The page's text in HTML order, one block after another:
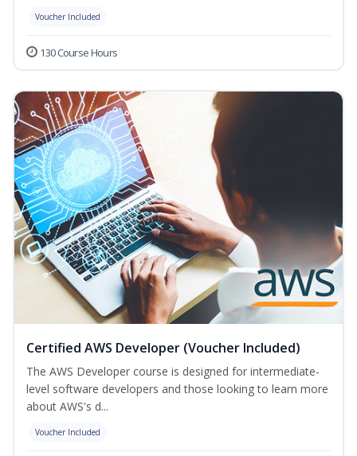
Voucher Included
130 Course Hours
Certified AWS Developer (Voucher Included)
The AWS Developer course is designed for intermediate-
level software developers and those looking to learn more
about AWS's d...
Voucher Included